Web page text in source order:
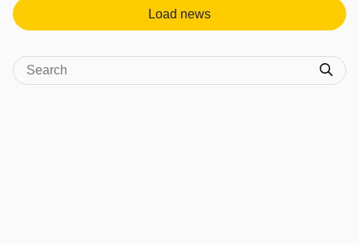
Load news